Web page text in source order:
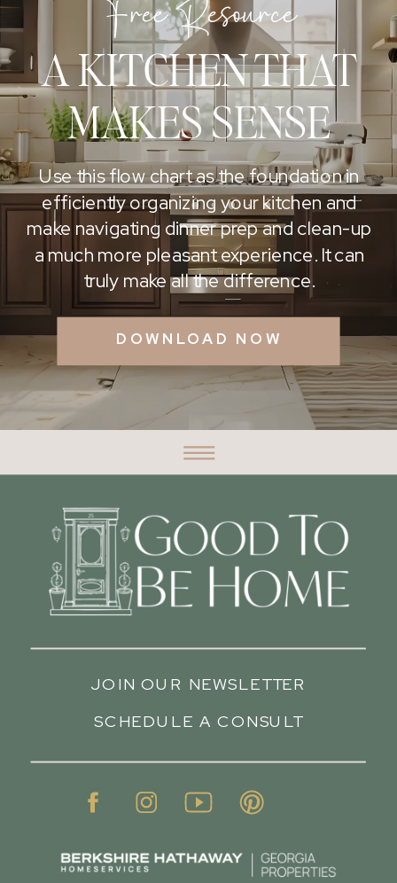
A KITCHEN THAT
MAKES SENSE
Free Resource
DOWNLOAD NOW
Use this flow chart as the foundation in
efficiently organizing your kitchen and
make navigating dinner prep and clean-up
a much more pleasant experience. It can
truly make all the difference.
SCHEDULE A CONSULT
JOIN OUR NEWSLETTER